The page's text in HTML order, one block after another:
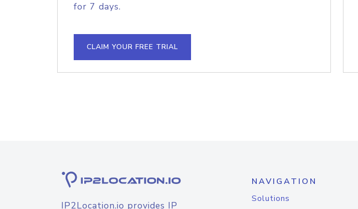
for 7 days.
CLAIM YOUR FREE TRIAL
IP2Location.io provides IP
NAVIGATION
Solutions